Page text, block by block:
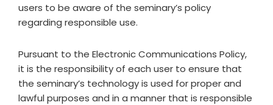
users to be aware of the seminary’s policy
regarding responsible use.
Pursuant to the Electronic Communications Policy,
it is the responsibility of each user to ensure that
the seminary’s technology is used for proper and
lawful purposes and in a manner that is responsible